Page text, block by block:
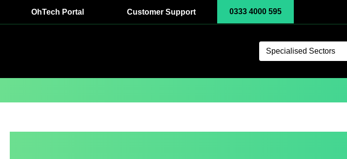
OhTech Portal Customer Support 0333 4000 595
Specialised Sectors